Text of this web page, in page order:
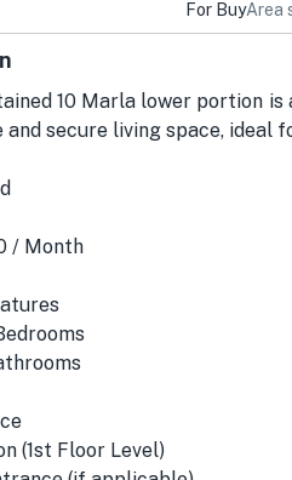
For BuyArea
10 Marla lower portion
secure living space, ideal
/ Month
(1st Floor Level)